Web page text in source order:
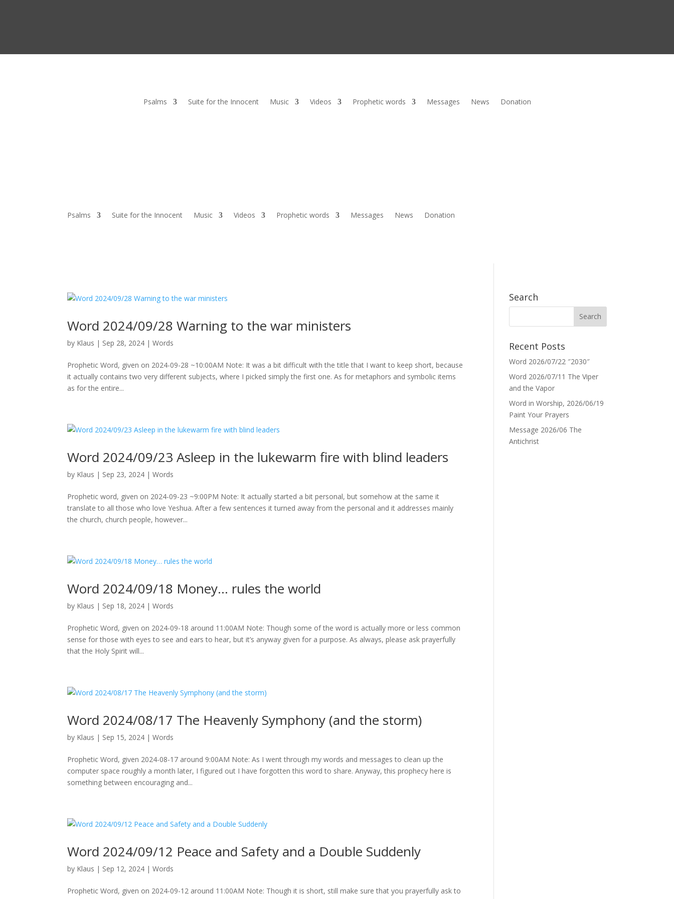
Psalms Suite for the Innocent Music Videos Prophetic words Messages News Donation
Psalms Suite for the Innocent Music Videos Prophetic words Messages News Donation
Word 2024/09/28 Warning to the war ministers
by Klaus | Sep 28, 2024 |Words
Prophetic Word, given on 2024-09-28 ~10:00AM Note: It was a bit difficult with the title that I want to keep short, because
it actually contains two very different subjects, where I picked simply the first one. As for metaphors and symbolic items
as for the entire...
Word 2024/09/23 Asleep in the lukewarm fire with blind leaders
by Klaus | Sep 23, 2024 |Words
Prophetic word, given on 2024-09-23 ~9:00PM Note: It actually started a bit personal, but somehow at the same it
translate to all those who love Yeshua. After a few sentences it turned away from the personal and it addresses mainly
the church, church people, however...
Word 2024/09/18 Money… rules the world
by Klaus | Sep 18, 2024 |Words
Prophetic Word, given on 2024-09-18 around 11:00AM Note: Though some of the word is actually more or less common
sense for those with eyes to see and ears to hear, but it’s anyway given for a purpose. As always, please ask prayerfully
that the Holy Spirit will...
Word 2024/08/17 The Heavenly Symphony (and the storm)
by Klaus | Sep 15, 2024 |Words
Prophetic Word, given 2024-08-17 around 9:00AM Note: As I went through my words and messages to clean up the
computer space roughly a month later, I figured out I have forgotten this word to share. Anyway, this prophecy here is
something between encouraging and...
Word 2024/09/12 Peace and Safety and a Double Suddenly
by Klaus | Sep 12, 2024 |Words
Prophetic Word, given on 2024-09-12 around 11:00AM Note: Though it is short, still make sure that you prayerfully ask to
Search
Recent Posts
Word 2026/07/22 ″2030″
Word 2026/07/11 The Viper
and the Vapor
Word in Worship, 2026/06/19
Paint Your Prayers
Message 2026/06 The
Antichrist